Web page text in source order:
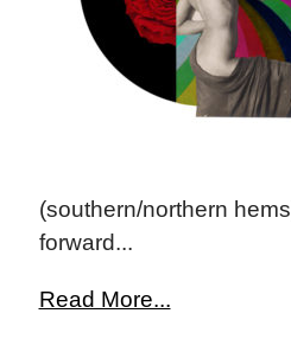
(southern/northern
forward...
Read More...